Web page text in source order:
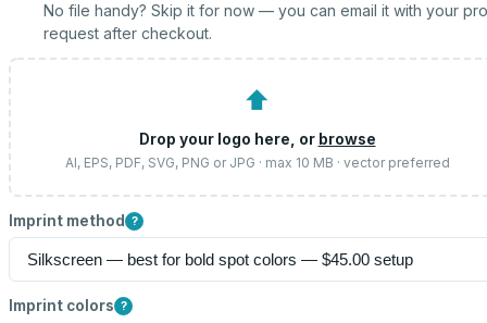
No file handy? Skip it for now — you can email it with your
request after checkout.
⬆
Drop your logo here, or browse
AI, EPS, PDF, SVG, PNG or JPG · max 10 MB · vector preferred
Imprint method ?
Imprint colors ?